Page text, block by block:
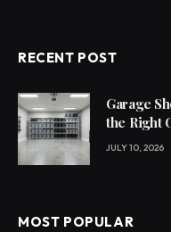
RECENT POST
Garage
the Right
JULY 10, 2026
MOST POPULAR